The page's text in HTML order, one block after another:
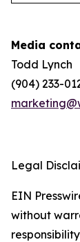
Media
Todd Lynch
(904) 233-
Legal
EIN
without